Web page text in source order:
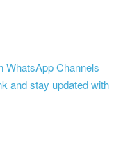
WhatsApp Channels
and stay updated with